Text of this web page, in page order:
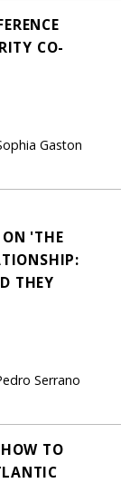
CO-
Gaston
ON 'THE
THEY
Serrano
TO